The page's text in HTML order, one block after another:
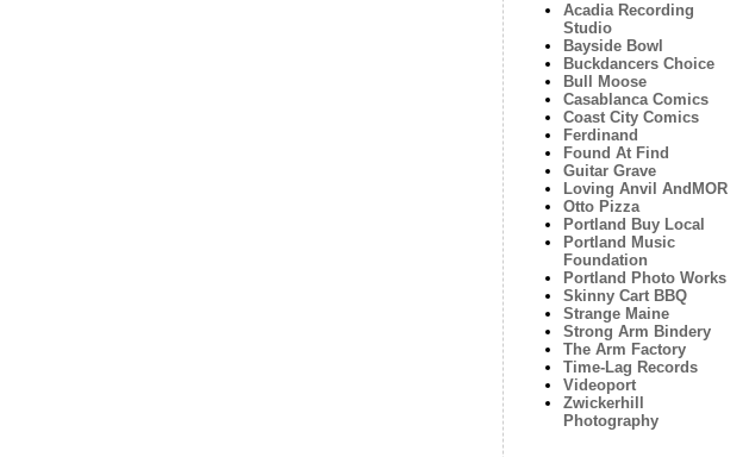
Acadia Recording
Studio
Bayside Bowl
Buckdancers Choice
Bull Moose
Casablanca Comics
Coast City Comics
Ferdinand
Found At Find
Guitar Grave
Loving Anvil AndMOR
Otto Pizza
Portland Buy Local
Portland Music
Foundation
Portland Photo Works
Skinny Cart BBQ
Strange Maine
Strong Arm Bindery
The Arm Factory
Time-Lag Records
Videoport
Zwickerhill
Photography